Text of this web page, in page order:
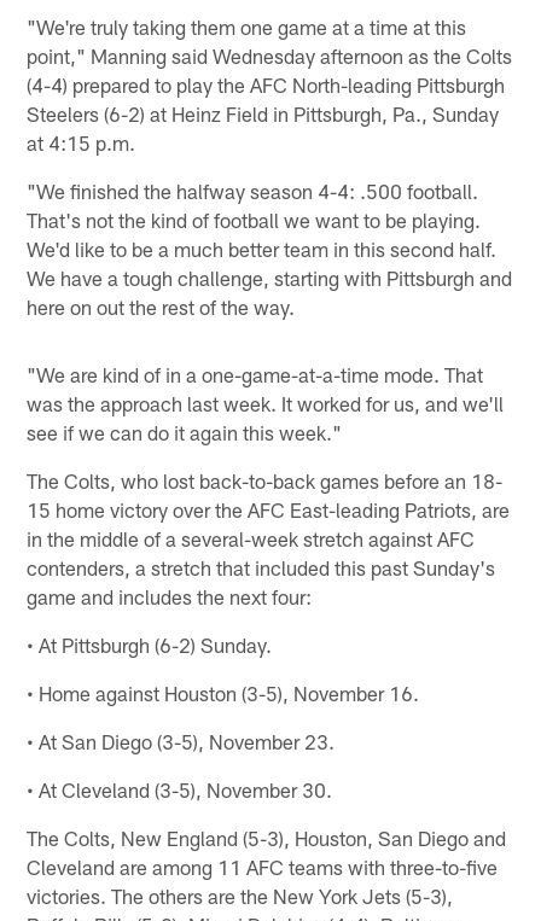
"We're truly taking them one game at a time at this
point," Manning said Wednesday afternoon as the Colts
(4-4) prepared to play the AFC North-leading Pittsburgh
Steelers (6-2) at Heinz Field in Pittsburgh, Pa., Sunday
at 4:15 p.m.
"We finished the halfway season 4-4: .500 football.
That's not the kind of football we want to be playing.
We'd like to be a much better team in this second half.
We have a tough challenge, starting with Pittsburgh and
here on out the rest of the way.
"We are kind of in a one-game-at-a-time mode. That
was the approach last week. It worked for us, and we'll
see if we can do it again this week."
The Colts, who lost back-to-back games before an 18-
15 home victory over the AFC East-leading Patriots, are
in the middle of a several-week stretch against AFC
contenders, a stretch that included this past Sunday's
game and includes the next four:
• At Pittsburgh (6-2) Sunday.
• Home against Houston (3-5), November 16.
• At San Diego (3-5), November 23.
• At Cleveland (3-5), November 30.
The Colts, New England (5-3), Houston, San Diego and
Cleveland are among 11 AFC teams with three-to-five
victories. The others are the New York Jets (5-3),